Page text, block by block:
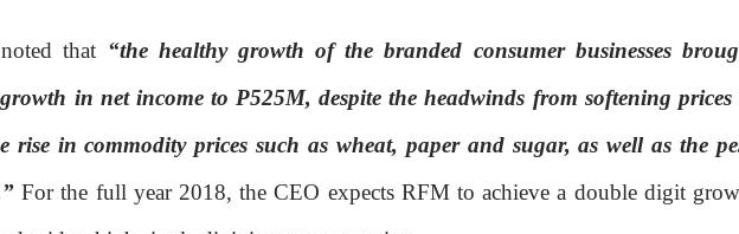
that “the healthy growth of the branded consumer businesses
in net income to P525M, despite the headwinds from softening prices
rise in commodity prices such as wheat, paper and sugar, as well as the
For the full year 2018, the CEO expects RFM to achieve a double digit